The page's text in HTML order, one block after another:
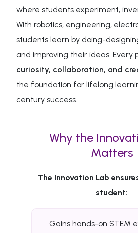
where students experiment,
With robotics, engineering,
students learn by doing-
and improving their ideas. Every
curiosity, collaboration, and
the foundation for lifelong
century success.
Why the
Matters
The Innovation Lab
student:
Gains hands-on STEM